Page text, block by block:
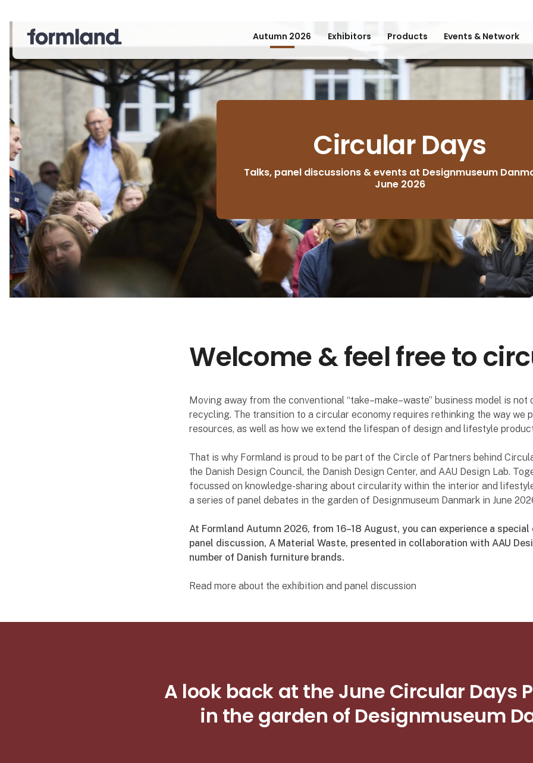
Autumn 2026 Exhibitors Products Events & Network
Circular Days
Talks, panel discussions & events at Designmuseum
June 2026
Welcome & feel free to
Moving away from the conventional “take–make–waste” business model is not
recycling. The transition to a circular economy requires rethinking the way we
resources, as well as how we extend the lifespan of design and lifestyle
That is why Formland is proud to be part of the Circle of Partners behind
the Danish Design Council, the Danish Design Center, and AAU Design Lab.
focussed on knowledge-sharing about circularity within the interior and
a series of panel debates in the garden of Designmuseum Danmark in June
At Formland Autumn 2026, from 16–18 August, you can experience a special
panel discussion, A Material Waste, presented in collaboration with AAU
number of Danish furniture brands.
Read more about the exhibition and panel discussion
A look back at the June Circular Days
in the garden of Designmuseum